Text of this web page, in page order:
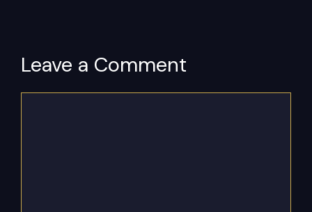
Leave a Comment